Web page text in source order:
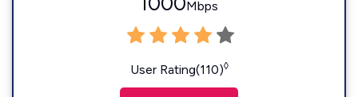
Mbps
User Rating(110)◊